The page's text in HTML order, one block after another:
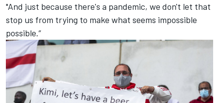
"And just because there's a pandemic, we don't let that
stop us from trying to make what seems impossible
possible.”